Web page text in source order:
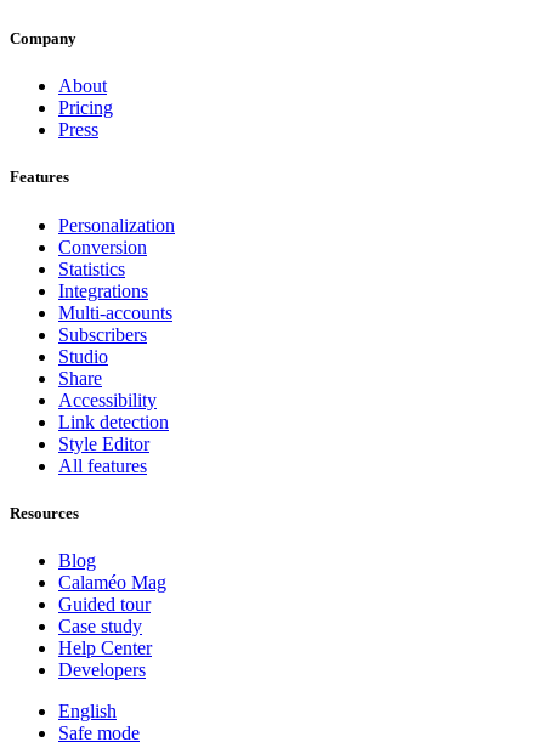
Company
About
Pricing
Press
Features
Personalization
Conversion
Statistics
Integrations
Multi-accounts
Subscribers
Studio
Share
Accessibility
Link detection
Style Editor
All features
Resources
Blog
Calaméo Mag
Guided tour
Case study
Help Center
Developers
English
Safe mode